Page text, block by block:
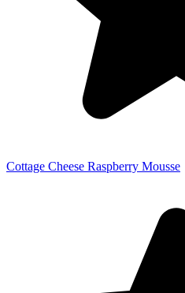
Cottage Cheese Raspberry Mousse